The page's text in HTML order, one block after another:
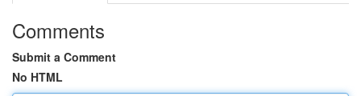
Comments
Submit a Comment
No HTML